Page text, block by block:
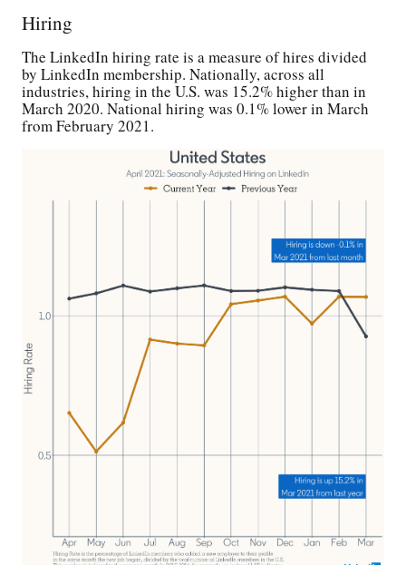
Hiring
The LinkedIn hiring rate is a measure of hires divided
by LinkedIn membership. Nationally, across all
industries, hiring in the U.S. was 15.2% higher than in
March 2020. National hiring was 0.1% lower in March
from February 2021.